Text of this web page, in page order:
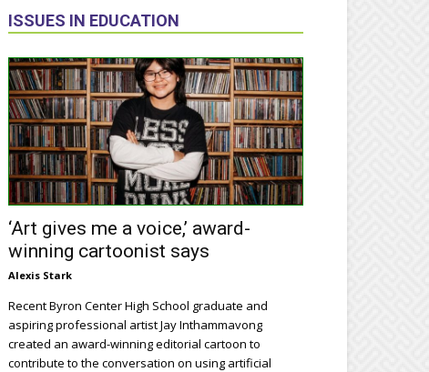
ISSUES IN EDUCATION
‘Art gives me a voice,’ award-
winning cartoonist says
Alexis Stark
Recent Byron Center High School graduate and
aspiring professional artist Jay Inthammavong
created an award-winning editorial cartoon to
contribute to the conversation on using artificial